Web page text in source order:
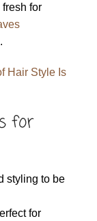
for
Hair Style Is
for
styling to be
for